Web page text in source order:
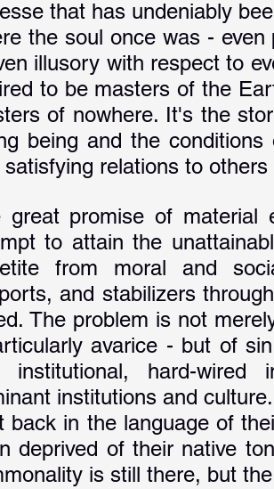
that has undeniably
the soul once was -
illusory with respect to
to be masters of the
of nowhere. It's the
being and the
satisfying relations to
great promise of material
to attain the
from moral and
and stabilizers
The problem is not
avarice - but of
institutional, hard-wired
institutions and
back in the language of
deprived of their native
is still there, but